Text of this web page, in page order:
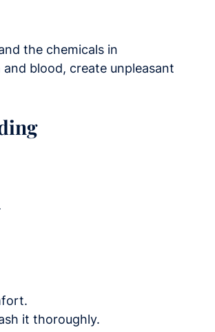
the chemicals in
blood, create unpleasant
it thoroughly.